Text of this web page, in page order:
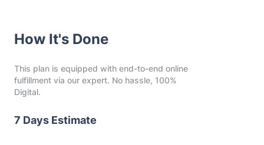
How It's Done
This plan is equipped with end-to-end online
fulfillment via our expert. No hassle, 100%
Digital.
7 Days Estimate